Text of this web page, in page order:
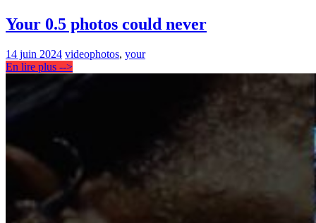
Your 0.5 photos could never
14 juin 2024 videophotos, your
En lire plus -->